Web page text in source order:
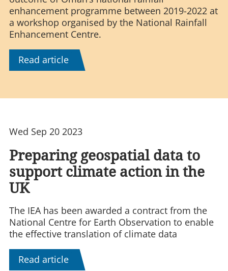
enhancement programme between 2019-2022 at
a workshop organised by the National Rainfall
Enhancement Centre.
Read article
Wed Sep 20 2023
Preparing geospatial data to
support climate action in the
UK
The IEA has been awarded a contract from the
National Centre for Earth Observation to enable
the effective translation of climate data
Read article